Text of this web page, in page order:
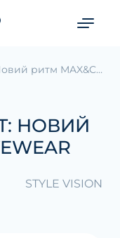
MAX&Co. Eyewear
НОВИЙ
STYLE VISION